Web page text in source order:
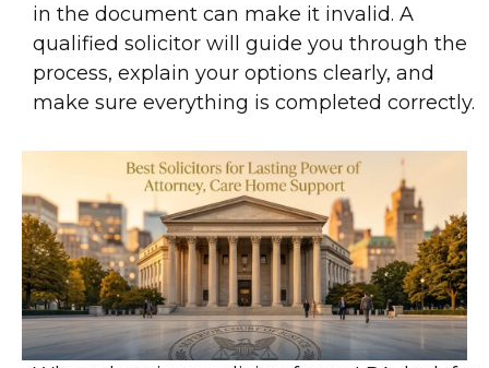
in the document can make it invalid. A
qualified solicitor will guide you through the
process, explain your options clearly, and
make sure everything is completed correctly.